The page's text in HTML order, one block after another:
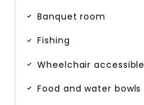
Banquet room
Fishing
Wheelchair accessible
Food and water bowls